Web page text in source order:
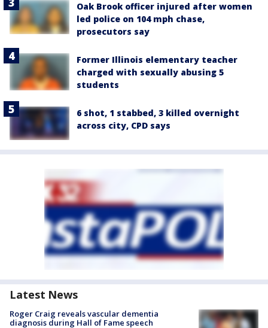
Oak Brook officer injured after women
led police on 104 mph chase,
prosecutors say
Former Illinois elementary teacher
charged with sexually abusing 5
students
6 shot, 1 stabbed, 3 killed overnight
across city, CPD says
Latest News
Roger Craig reveals vascular dementia
diagnosis during Hall of Fame speech